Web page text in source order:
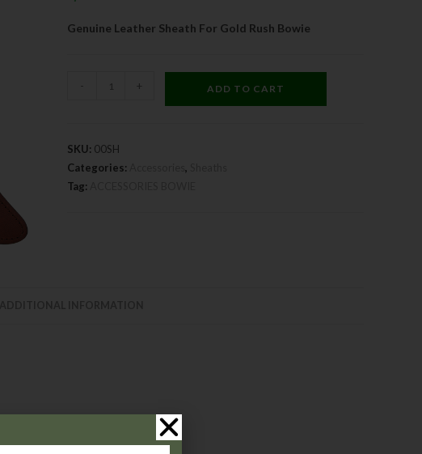
Genuine Leather Sheath For Gold Rush Bowie
- + ADD TO CART
SKU: 00SH
Categories:
Accessories,
Tag: